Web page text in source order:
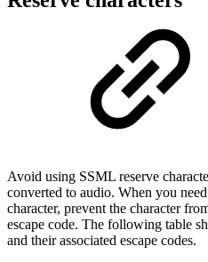
Avoid using SSML reserve
converted to audio. When you
character, prevent the character
escape code. The following table
and their associated escape codes.